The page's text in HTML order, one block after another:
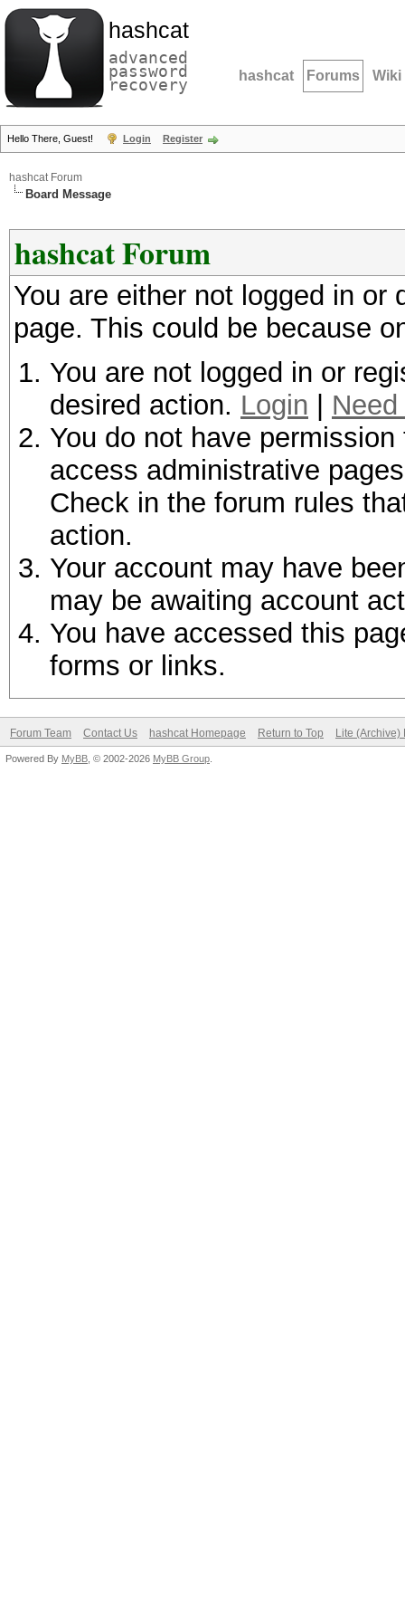
hashcat
advanced
password
recovery hashcat Forums Wiki
Hello There, Guest! Login Register
hashcat Forum
Board Message
hashcat Forum
You are either not logged in
page. This could be because
You are not logged in or
desired action. Login
You do not have
access administrative
Check in the forum rules
action.
Your account may have
may be awaiting account
You have accessed this
forms or links.
Forum Team Contact Us hashcat Homepage Return to Top Lite (Archive)
Powered By MyBB , © 2002-2026 MyBB Group